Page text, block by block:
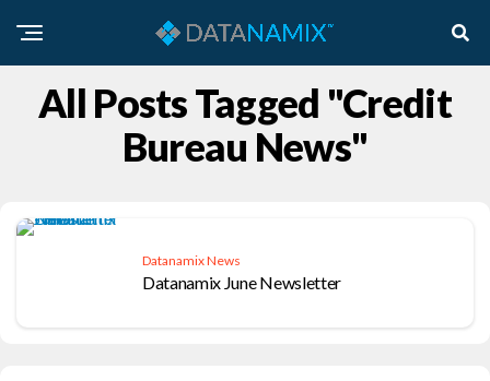
All Posts Tagged "Credit
Bureau News"
Datanamix News
Datanamix June Newsletter